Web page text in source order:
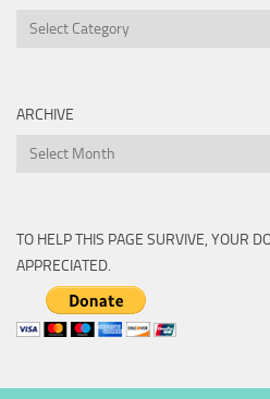
Categories
ARCHIVE
Archive
TO HELP THIS PAGE SURVIVE, YOUR
APPRECIATED.